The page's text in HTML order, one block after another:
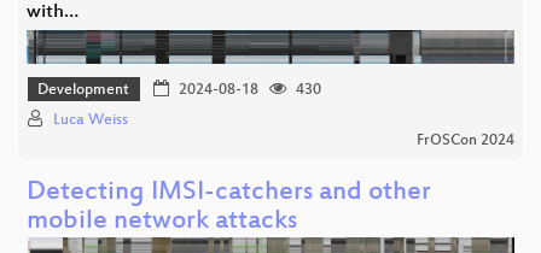
with…
Development 2024-08-18
430
Luca Weiss
FrOSCon 2024
Detecting IMSI-catchers and other
mobile network attacks